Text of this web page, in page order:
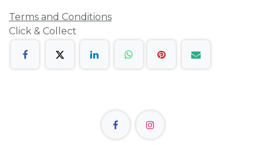
Terms and Conditions
Click & Collect